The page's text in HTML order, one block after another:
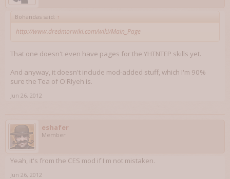
Bohandas said: ↑
http://www.dredmorwiki.com/wiki/Main_Page
That one doesn't even have pages for the YHTNTEP skills yet.
And anyway, it doesn't include mod-added stuff, which I'm 90%
sure the Tea of O'Rlyeh is.
Jun 26, 2012
eshafer
Member
Yeah, it's from the CES mod if I'm not mistaken.
Jun 26, 2012